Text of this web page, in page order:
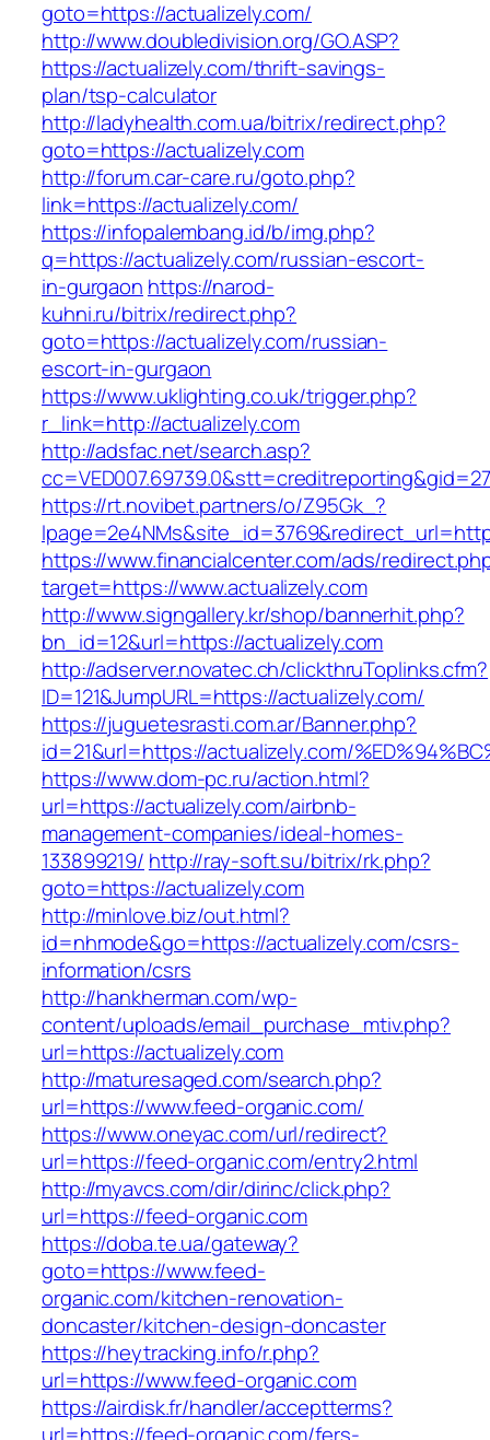
goto=https://actualizely.com/
http://www.doubledivision.org/GO.ASP?
https://actualizely.com/thrift-savings-
plan/tsp-calculator
http://ladyhealth.com.ua/bitrix/redirect.php?
goto=https://actualizely.com
http://forum.car-care.ru/goto.php?
link=https://actualizely.com/
https://infopalembang.id/b/img.php?
q=https://actualizely.com/russian-escort-
in-gurgaon https://narod-
kuhni.ru/bitrix/redirect.php?
goto=https://actualizely.com/russian-
escort-in-gurgaon
https://www.uklighting.co.uk/trigger.php?
r_link=http://actualizely.com
http://adsfac.net/search.asp?
https://rt.novibet.partners/o/Z95Gk_?
https://www.financialcenter.com/ads/
target=https://www.actualizely.com
http://www.signgallery.kr/shop/bannerhit.php?
bn_id=12&url=https://actualizely.com
http://adserver.novatec.ch/clickthruToplinks.cfm?
ID=121&JumpURL=https://actualizely.com/
https://juguetesrasti.com.ar/Banner.php?
id=21&url=https://actualizely.com/
https://www.dom-pc.ru/action.html?
url=https://actualizely.com/airbnb-
management-companies/ideal-homes-
133899219/ http://ray-soft.su/bitrix/rk.php?
goto=https://actualizely.com
http://minlove.biz/out.html?
id=nhmode&go=https://actualizely.com/csrs-
information/csrs
http://hankherman.com/wp-
content/uploads/email_purchase_mtiv.php?
url=https://actualizely.com
http://maturesaged.com/search.php?
url=https://www.feed-organic.com/
https://www.oneyac.com/url/redirect?
url=https://feed-organic.com/entry2.html
http://myavcs.com/dir/dirinc/click.php?
url=https://feed-organic.com
https://doba.te.ua/gateway?
goto=https://www.feed-
organic.com/kitchen-renovation-
doncaster/kitchen-design-doncaster
https://heytracking.info/r.php?
url=https://www.feed-organic.com
https://airdisk.fr/handler/acceptterms?